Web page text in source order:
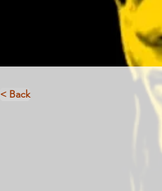
< Back